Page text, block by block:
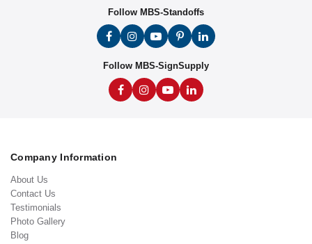
Follow MBS-Standoffs
Follow MBS-SignSupply
Company Information
About Us
Contact Us
Testimonials
Photo Gallery
Blog